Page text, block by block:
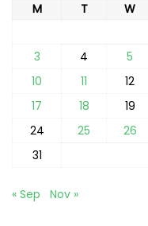
M T W
3
4 5
10
11 12
17
18 19
24
25 26
31
« Sep Nov »